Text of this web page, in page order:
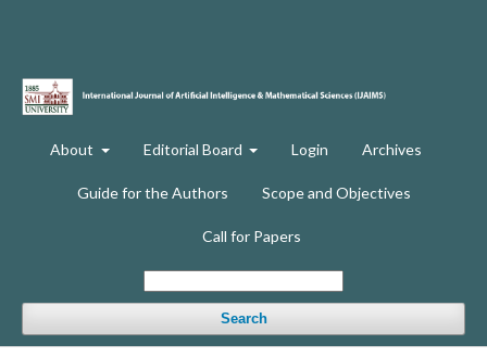
About Editorial Board Login Archives
Guide for the Authors Scope and Objectives
Call for Papers
Search